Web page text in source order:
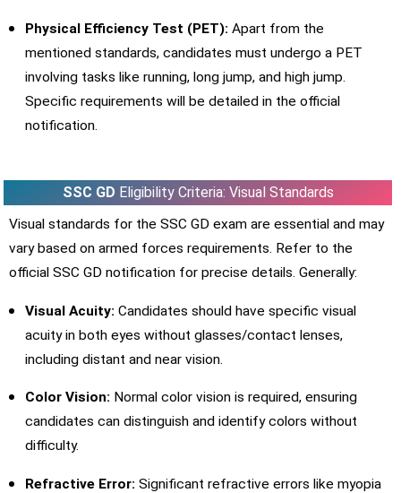
Physical Efficiency Test (PET): Apart from the
mentioned standards, candidates must undergo a PET
involving tasks like running, long jump, and high jump.
Specific requirements will be detailed in the official
notification.
SSC GD Eligibility Criteria: Visual Standards
Visual standards for the SSC GD exam are essential and may
vary based on armed forces requirements. Refer to the
official SSC GD notification for precise details. Generally:
Visual Acuity: Candidates should have specific visual
acuity in both eyes without glasses/contact lenses,
including distant and near vision.
Color Vision: Normal color vision is required, ensuring
candidates can distinguish and identify colors without
difficulty.
Refractive Error: Significant refractive errors like myopia